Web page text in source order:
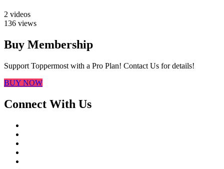
2 videos
136 views
Buy Membership
Support Toppermost with a Pro Plan! Contact Us for details!
BUY NOW
Connect With Us